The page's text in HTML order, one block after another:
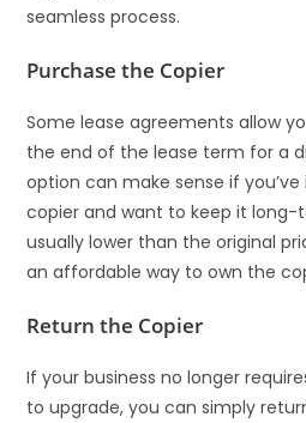
seamless process.
Purchase the Copier
Some lease agreements allow
the end of the lease term for a
option can make sense if
copier and want to keep it long-
usually lower than the original
an affordable way to own the
Return the Copier
If your business no longer
to upgrade, you can simply